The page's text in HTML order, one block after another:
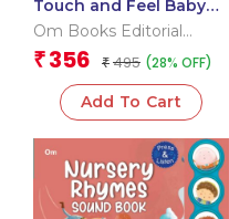
Touch and Feel Baby
Animals (Board book
Om Books Editorial
Team
₹ 356 ₹ 495 (28% OFF)
Add To Cart